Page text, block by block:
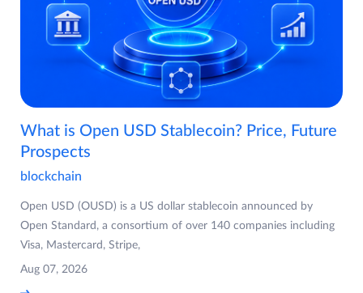
What is Open USD Stablecoin? Price, Future
Prospects
blockchain
Open USD (OUSD) is a US dollar stablecoin announced by
Open Standard, a consortium of over 140 companies including
Visa, Mastercard, Stripe,
Aug 07, 2026